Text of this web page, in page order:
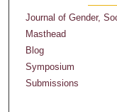
Journal of Gender,
Masthead
Blog
Symposium
Submissions